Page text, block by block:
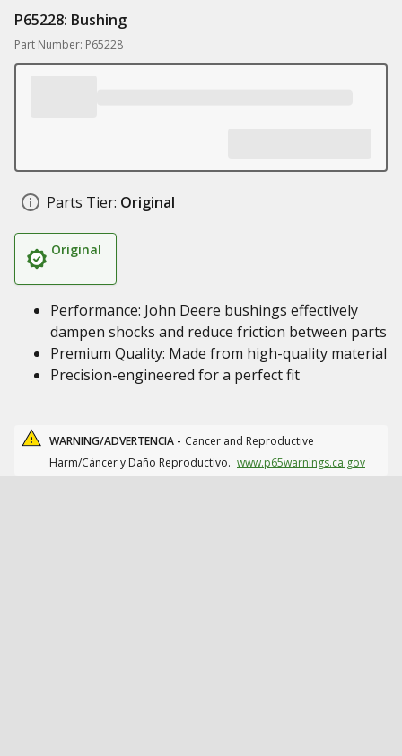
P65228: Bushing
Part Number: P65228
Parts Tier: Original
Original
Performance: John Deere bushings effectively
dampen shocks and reduce friction between parts
Premium Quality: Made from high-quality material
Precision-engineered for a perfect fit
WARNING/ADVERTENCIA - Cancer and Reproductive
Harm/Cáncer y Daño Reproductivo. www.p65warnings.ca.gov